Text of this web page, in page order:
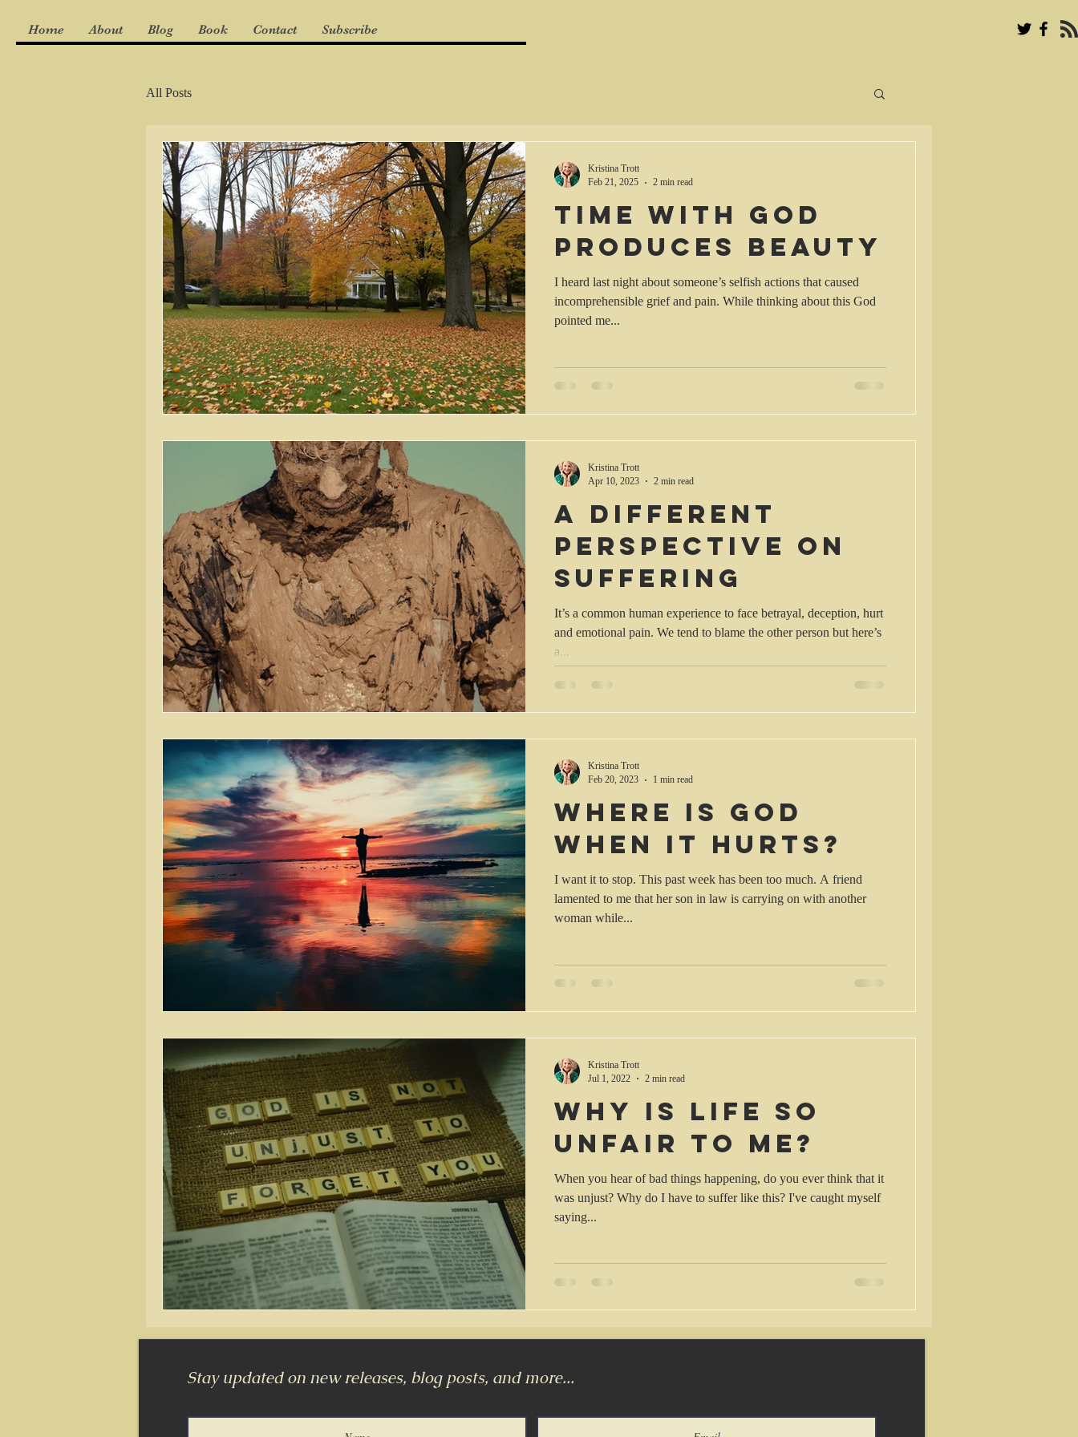
Home About Blog Book Contact Subscribe
All Posts
Time with God
produces beauty
I heard last night about someone’s selfish actions that caused
incomprehensible grief and pain. While thinking about this God
pointed me...
Kristina Trott
Feb 21, 2025
2 min read
A different
perspective on
suffering
It’s a common human experience to face betrayal, deception, hurt
and emotional pain. We tend to blame the other person but here’s
a...
Kristina Trott
Apr 10, 2023
2 min read
Where is God
when it hurts?
I want it to stop. This past week has been too much. A friend
lamented to me that her son in law is carrying on with another
woman while...
Kristina Trott
Feb 20, 2023
1 min read
Why is life so
unfair to me?
When you hear of bad things happening, do you ever think that it
was unjust? Why do I have to suffer like this? I've caught myself
saying...
Kristina Trott
Jul 1, 2022
2 min read
Stay updated on new releases, blog posts, and more...